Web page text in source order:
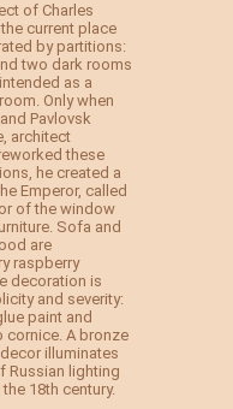
of Charles
current place
by partitions:
two dark rooms
as a
Only when
Pavlovsk
architect
these
he created a
Emperor, called
of the window
Sofa and
are
raspberry
decoration is
and severity:
paint and
cornice. A bronze
illuminates
Russian lighting
18th century.